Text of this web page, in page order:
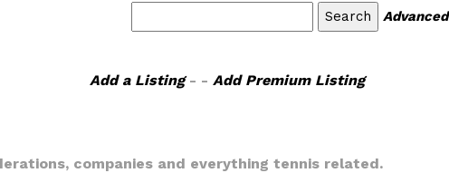
Advanced
Add a Listing- - Add Premium Listing
companies and everything tennis related.